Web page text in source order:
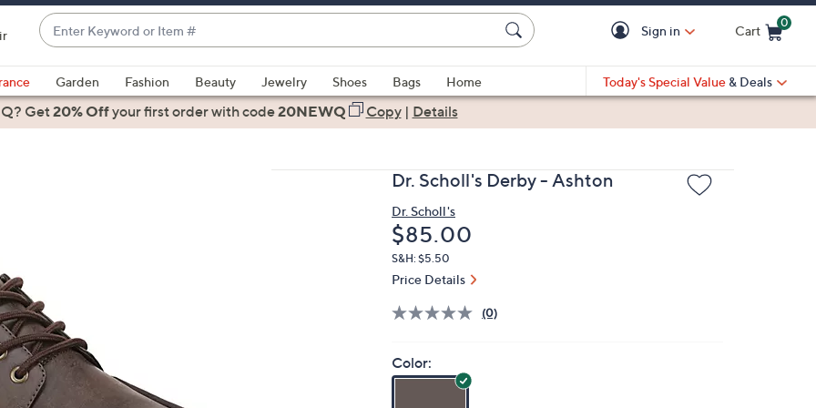
Enter
Keyword
or
Item
#
suggestions
are
or
swipe
left
and
right
Sign in Cart
0
Garden Fashion Beauty Jewelry Shoes Bags
Home
Today's Special Value & Deals
Get20% Offyour first orderwith code20NEWQ Copy| Details
Dr. Scholl's Derby - Ashton
Dr. Scholl's
Deleted
$85.00
S&H: $5.50
Price Details
(0)
Color: